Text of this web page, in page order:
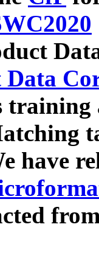
have